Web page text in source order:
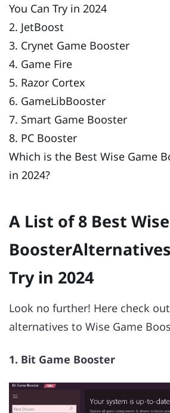
You Can Try in 2024
2. JetBoost
3. Crynet Game Booster
4. Game Fire
5. Razor Cortex
6. GameLibBooster
7. Smart Game Booster
8. PC Booster
Which is the Best Wise Game
in 2024?
A List of 8 Best
Try in 2024
Look no further! Here check
alternatives to Wise Game
1. Bit Game Booster